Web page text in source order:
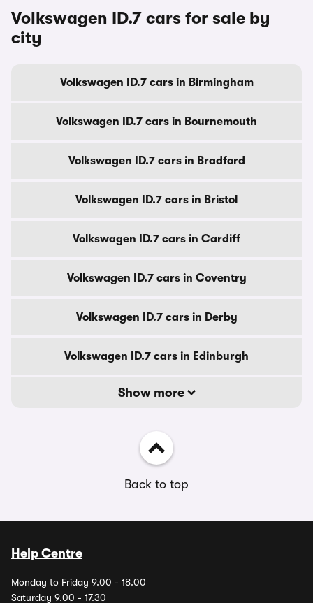
Volkswagen ID.7 cars for sale by
city
Volkswagen ID.7 cars in Birmingham
Volkswagen ID.7 cars in Bournemouth
Volkswagen ID.7 cars in Bradford
Volkswagen ID.7 cars in Bristol
Volkswagen ID.7 cars in Cardiff
Volkswagen ID.7 cars in Coventry
Volkswagen ID.7 cars in Derby
Volkswagen ID.7 cars in Edinburgh
Show more
Back to top
Help Centre
Monday to Friday 9.00 - 18.00
Saturday 9.00 - 17.30